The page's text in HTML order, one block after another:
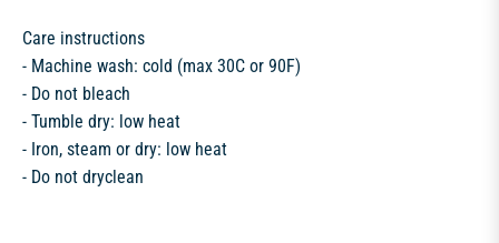
Care instructions
- Machine wash: cold (max 30C or 90F)
- Do not bleach
- Tumble dry: low heat
- Iron, steam or dry: low heat
- Do not dryclean